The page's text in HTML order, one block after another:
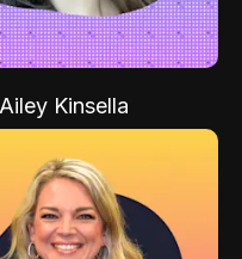
Kinsella